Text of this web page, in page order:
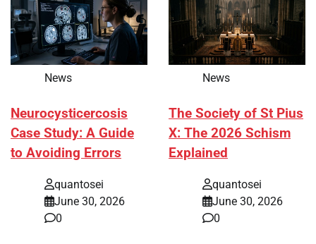
News
Neurocysticercosis
Case Study: A Guide
to Avoiding Errors
quantosei
June 30, 2026
0
News
The Society of St Pius
X: The 2026 Schism
Explained
quantosei
June 30, 2026
0